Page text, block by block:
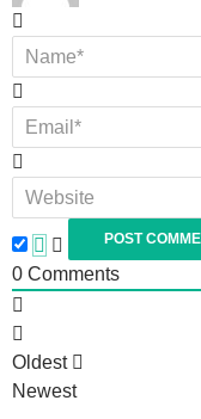
0 Comments
Oldest
Newest